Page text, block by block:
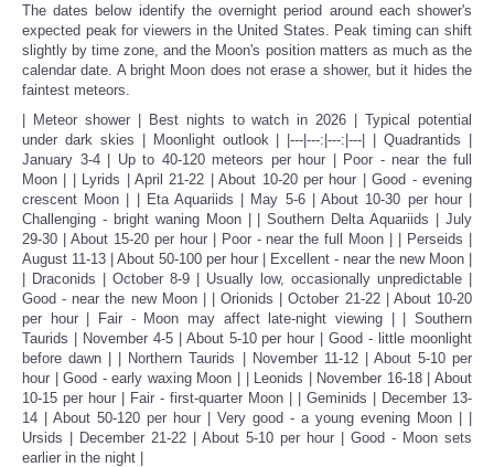
The dates below identify the overnight period around each shower's
expected peak for viewers in the United States. Peak timing can shift
slightly by time zone, and the Moon's position matters as much as the
calendar date. A bright Moon does not erase a shower, but it hides the
faintest meteors.
| Meteor shower | Best nights to watch in 2026 | Typical potential
under dark skies | Moonlight outlook | |---|---:|---:|---| | Quadrantids |
January 3-4 | Up to 40-120 meteors per hour | Poor - near the full
Moon | | Lyrids | April 21-22 | About 10-20 per hour | Good - evening
crescent Moon | | Eta Aquariids | May 5-6 | About 10-30 per hour |
Challenging - bright waning Moon | | Southern Delta Aquariids | July
29-30 | About 15-20 per hour | Poor - near the full Moon | | Perseids |
August 11-13 | About 50-100 per hour | Excellent - near the new Moon |
| Draconids | October 8-9 | Usually low, occasionally unpredictable |
Good - near the new Moon | | Orionids | October 21-22 | About 10-20
per hour | Fair - Moon may affect late-night viewing | | Southern
Taurids | November 4-5 | About 5-10 per hour | Good - little moonlight
before dawn | | Northern Taurids | November 11-12 | About 5-10 per
hour | Good - early waxing Moon | | Leonids | November 16-18 | About
10-15 per hour | Fair - first-quarter Moon | | Geminids | December 13-
14 | About 50-120 per hour | Very good - a young evening Moon | |
Ursids | December 21-22 | About 5-10 per hour | Good - Moon sets
earlier in the night |